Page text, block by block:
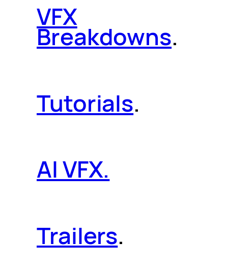
VFX
Breakdowns.
Tutorials.
AI VFX.
Trailers.